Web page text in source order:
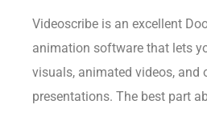
Videoscribe is an excellent
animation software that lets
visuals, animated videos, and
presentations. The best part